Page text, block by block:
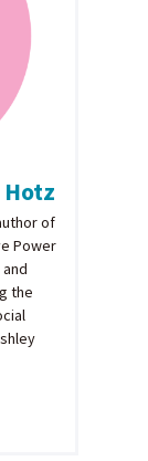
of
Power
the